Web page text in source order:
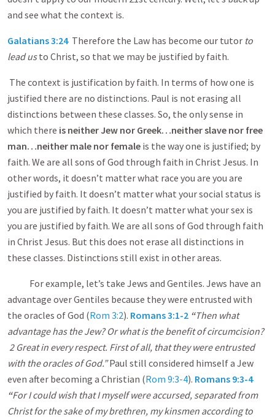
and see what the context is.
Galatians 3:24 Therefore the Law has become our tutor to
lead usto Christ, so that we may be justified by faith.
The context is justification by faith. In terms of how one is
justified there are no distinctions. Paul is not erasing all
distinctions between these classes. So, the only sense in
which there is neither Jew nor Greek…neither slave nor free
man…neither male nor female is the way one is justified; by
faith. We are all sons of God through faith in Christ Jesus. In
other words, it doesn’t matter what race you are you are
justified by faith. It doesn’t matter what your social status is
you are justified by faith. It doesn’t matter what your sex is
you are justified by faith. We are all sons of God through faith
in Christ Jesus. But this does not erase all distinctions in
these classes. Distinctions still exist in other areas.
For example, let’s take Jews and Gentiles. Jews have an
advantage over Gentiles because they were entrusted with
the oracles of God (Rom 3:2). Romans 3:1-2 “Then what
advantage has the Jew? Or what is the benefit of circumcision?
2 Great in every respect. First of all, that they were entrusted
with the oracles of God.”Paul still considered himself a Jew
even after becoming a Christian (Rom 9:3-4). Romans 9:3-4
“For I could wish that I myself were accursed, separated from
Christ for the sake of my brethren, my kinsmen according to